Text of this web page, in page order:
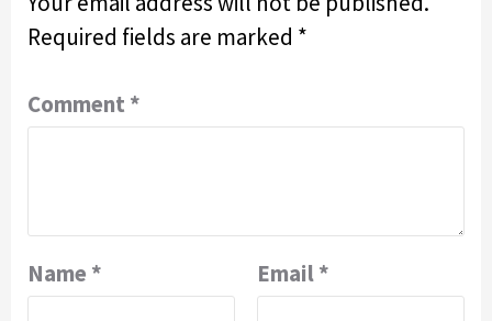
Required fields are marked *
Comment *
Name * Email*